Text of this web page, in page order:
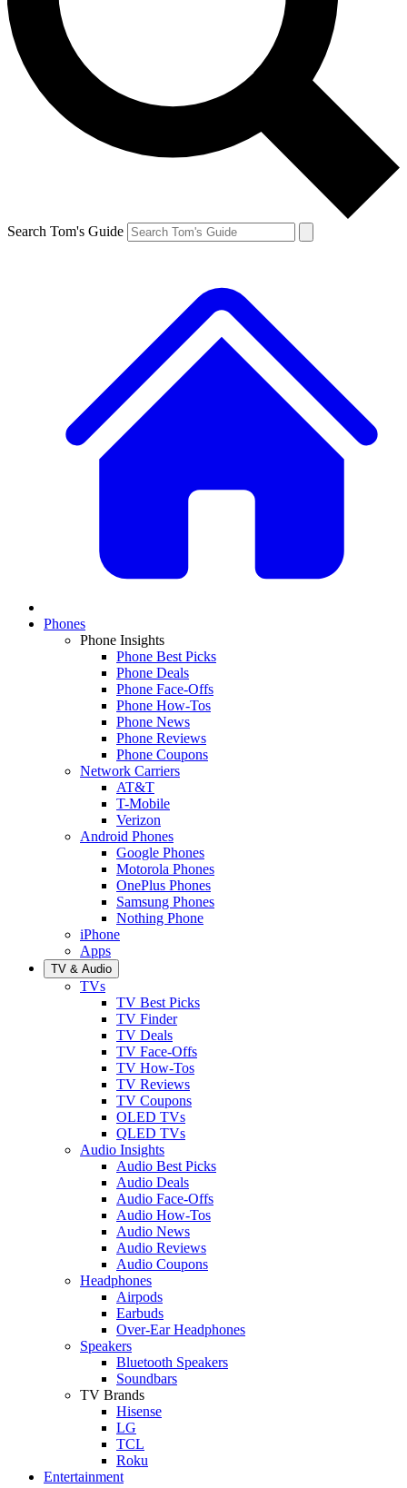
Search Tom's Guide
Phones
Phone Insights
Phone Best Picks
Phone Deals
Phone Face-Offs
Phone How-Tos
Phone News
Phone Reviews
Phone Coupons
Network Carriers
AT&T
T-Mobile
Verizon
Android Phones
Google Phones
Motorola Phones
OnePlus Phones
Samsung Phones
Nothing Phone
iPhone
Apps
TV & Audio
TVs
TV Best Picks
TV Finder
TV Deals
TV Face-Offs
TV How-Tos
TV Reviews
TV Coupons
OLED TVs
QLED TVs
Audio Insights
Audio Best Picks
Audio Deals
Audio Face-Offs
Audio How-Tos
Audio News
Audio Reviews
Audio Coupons
Headphones
Airpods
Earbuds
Over-Ear Headphones
Speakers
Bluetooth Speakers
Soundbars
TV Brands
Hisense
LG
TCL
Roku
Entertainment